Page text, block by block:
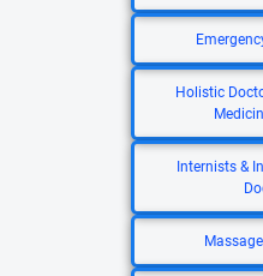
Holistic
Internists &